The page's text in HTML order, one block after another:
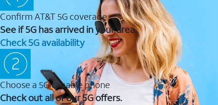
Confirm AT&T 5G coverage
See if 5G has arrived in your area.
Check 5G availability
Choose a 5G capable phone
Check out all of our 5G offers.